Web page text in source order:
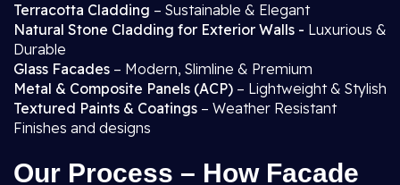
Terracotta Cladding – Sustainable & Elegant
Natural Stone Cladding for Exterior Walls - Luxurious &
Durable
Glass Facades – Modern, Slimline & Premium
Metal & Composite Panels (ACP) – Lightweight & Stylish
Textured Paints & Coatings – Weather Resistant
Finishes and designs
Our Process – How Facade